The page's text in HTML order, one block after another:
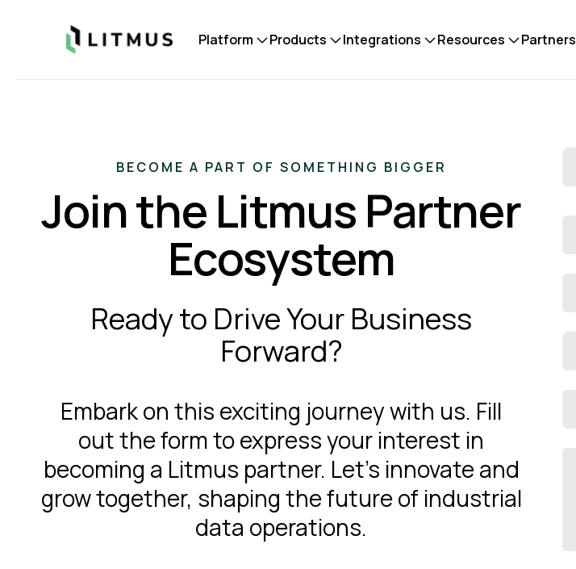
Litmus Platform Products Integrations Resources Partners
BECOME A PART OF SOMETHING BIGGER
Join the Litmus Partner
Ecosystem
Ready to Drive Your Business
Forward?
Embark on this exciting journey with us. Fill
out the form to express your interest in
becoming a Litmus partner. Let's innovate and
grow together, shaping the future of industrial
data operations.